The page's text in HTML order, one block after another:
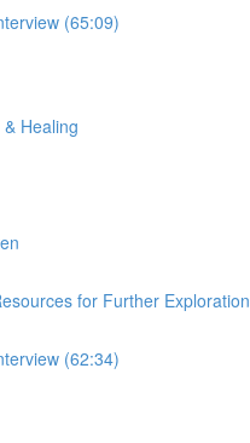
(65:09)
Healing
for Further Exploration
(62:34)